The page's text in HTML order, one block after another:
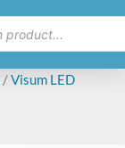
/Visum LED